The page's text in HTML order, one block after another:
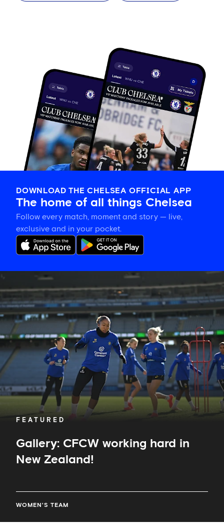
DOWNLOAD THE CHELSEA OFFICIAL APP
The home of all things Chelsea
Follow every match, moment and story — live,
exclusive and in your pocket.
FEATURED
Gallery: CFCW working hard in
New Zealand!
WOMEN'S TEAM
Gallery:
hard
in
Zealand!